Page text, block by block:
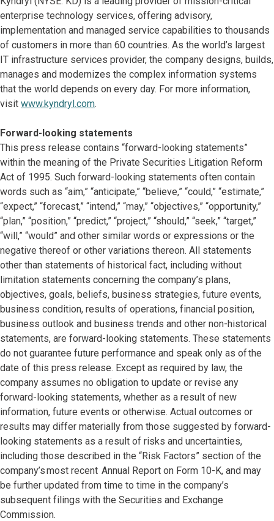
enterprise technology services, offering advisory,
implementation and managed service capabilities to thousands
of customers in more than 60 countries. As the world’s largest
IT infrastructure services provider, the company designs, builds,
manages and modernizes the complex information systems
that the world depends on every day. For more information,
visit www.kyndryl.com.
Forward-looking statements
This press release contains “forward-looking statements”
within the meaning of the Private Securities Litigation Reform
Act of 1995. Such forward-looking statements often contain
words such as “aim,” “anticipate,” “believe,” “could,” “estimate,”
“expect,” “forecast,” “intend,” “may,” “objectives,” “opportunity,”
“plan,” “position,” “predict,” “project,” “should,” “seek,” “target,”
“will,” “would” and other similar words or expressions or the
negative thereof or other variations thereon. All statements
other than statements of historical fact, including without
limitation statements concerning the company’s plans,
objectives, goals, beliefs, business strategies, future events,
business condition, results of operations, financial position,
business outlook and business trends and other non-historical
statements, are forward-looking statements. These statements
do not guarantee future performance and speak only as of the
date of this press release. Except as required by law, the
company assumes no obligation to update or revise any
forward-looking statements, whether as a result of new
information, future events or otherwise. Actual outcomes or
results may differ materially from those suggested by forward-
looking statements as a result of risks and uncertainties,
including those described in the “Risk Factors” section of the
company’s most recent Annual Report on Form 10-K, and may
be further updated from time to time in the company’s
subsequent filings with the Securities and Exchange
Commission.